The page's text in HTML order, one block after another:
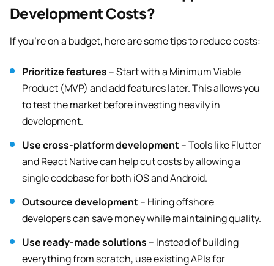
Development Costs?
If you’re on a budget, here are some tips to reduce costs:
Prioritize features – Start with a Minimum Viable
Product (MVP) and add features later. This allows you
to test the market before investing heavily in
development.
Use cross-platform development– Tools like Flutter
and React Native can help cut costs by allowing a
single codebase for both iOS and Android.
Outsource development– Hiring offshore
developers can save money while maintaining quality.
Use ready-made solutions – Instead of building
everything from scratch, use existing APIs for